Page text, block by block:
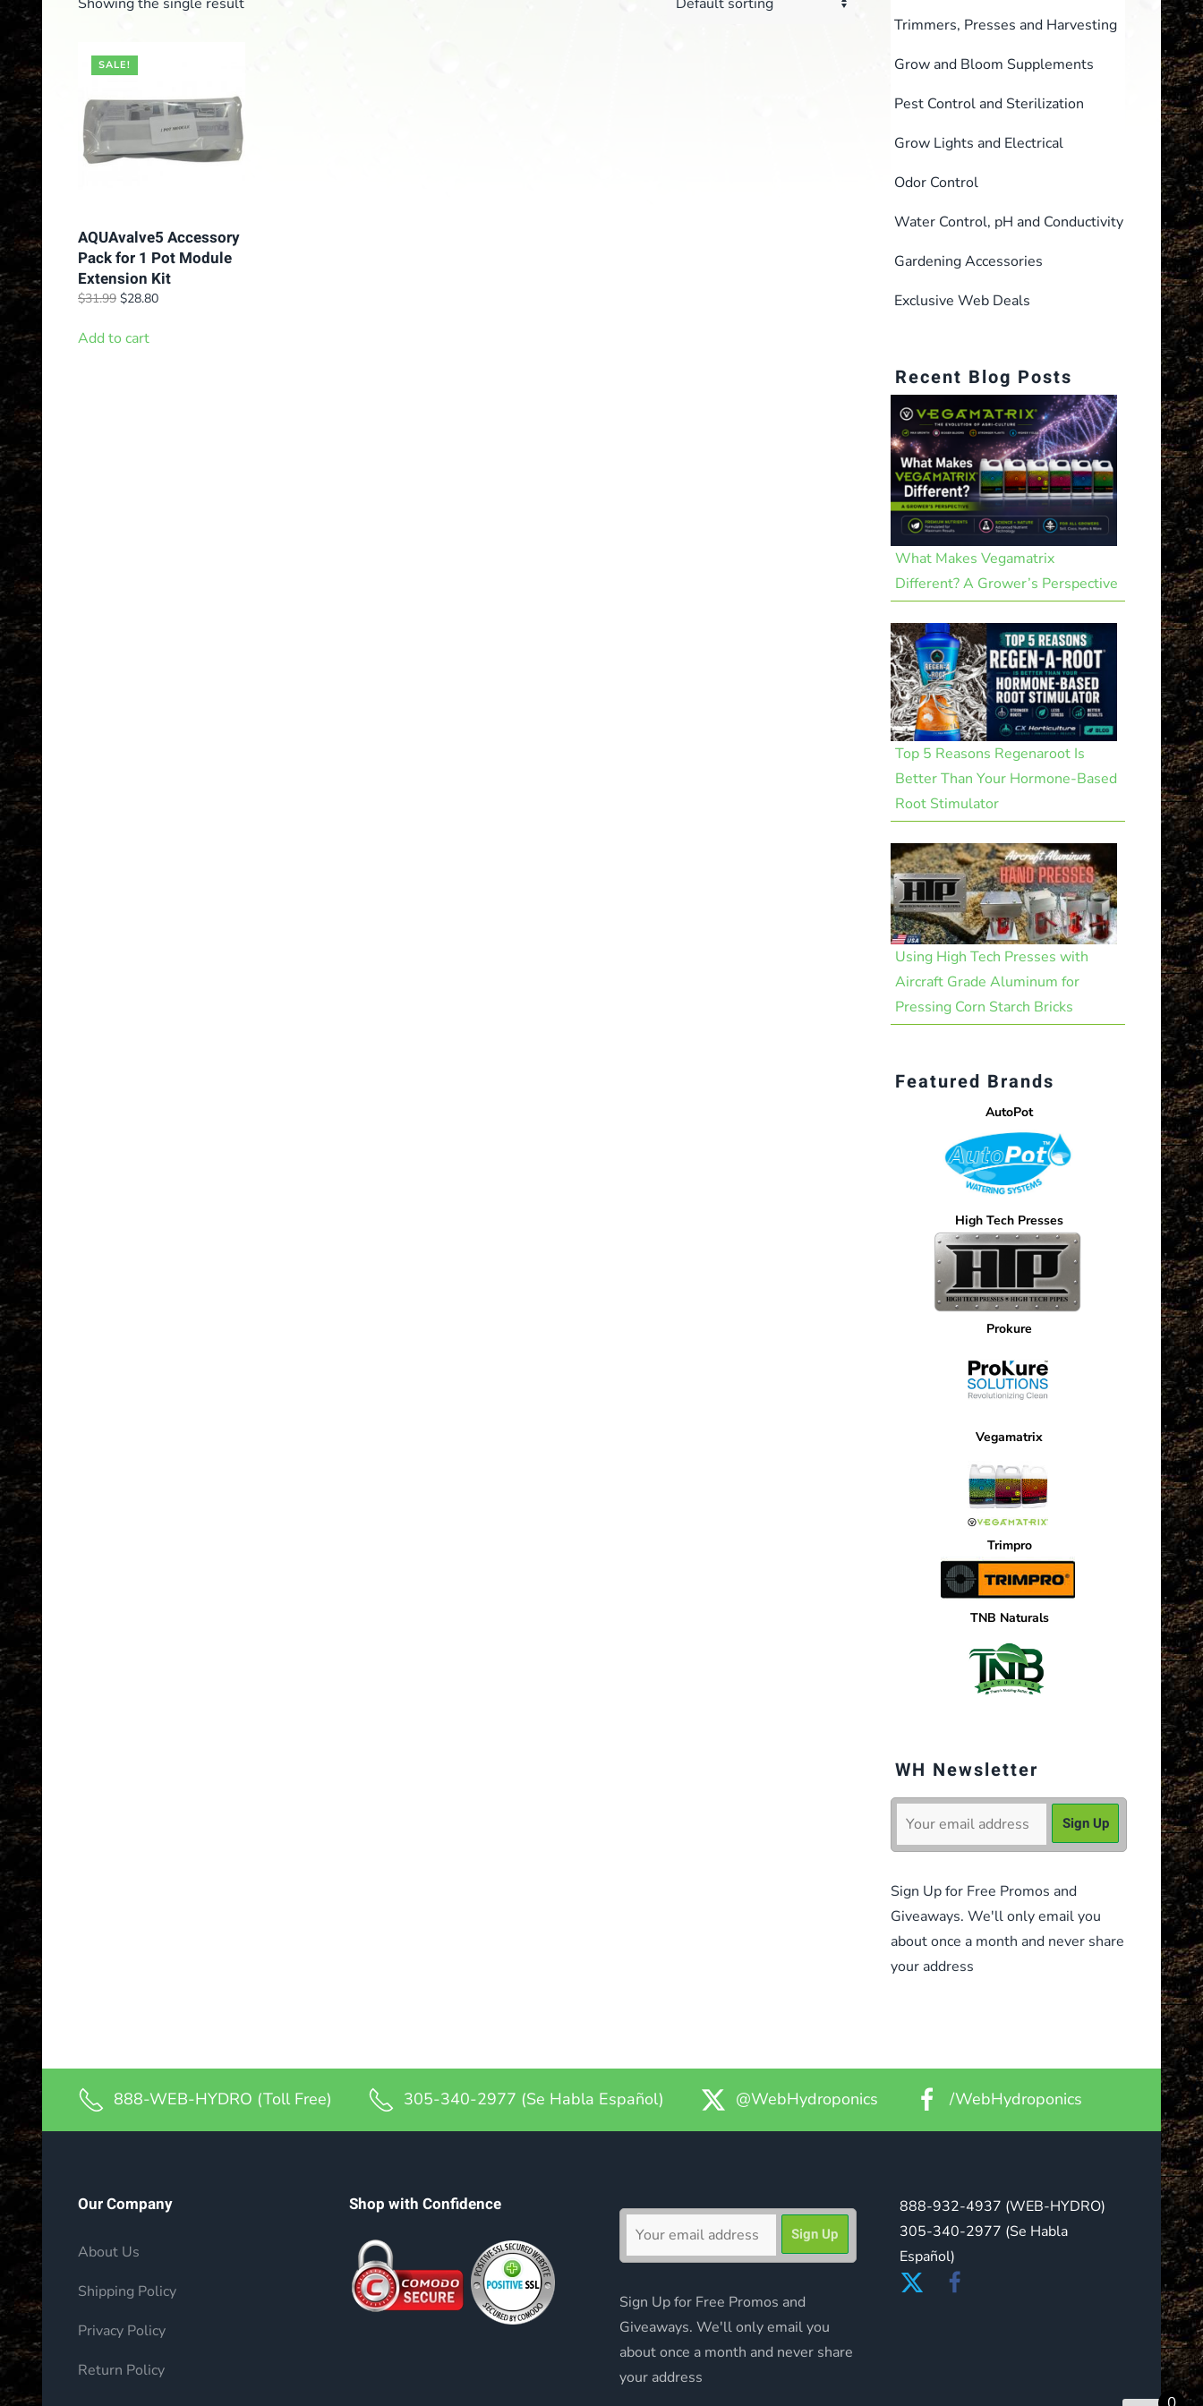
SALE!
AQUAvalve5 Accessory
Pack for 1 Pot Module
Extension Kit
$31.99 Original
was:
$28.80Current
Add to cart
Trimmers, Presses and Harvesting
Grow and Bloom Supplements
Pest Control and Sterilization
Grow Lights and Electrical
Odor Control
Water Control, pH and Conductivity
Gardening Accessories
Exclusive Web Deals
Recent Blog Posts
What Makes Vegamatrix
Different? A Grower’s Perspective
Top 5 Reasons Regenaroot Is
Better Than Your Hormone-Based
Root Stimulator
Using High Tech Presses with
Aircraft Grade Aluminum for
Pressing Corn Starch Bricks
Featured Brands
AutoPot
High Tech Presses
Prokure
Vegamatrix
Trimpro
TNB Naturals
WH Newsletter
Sign Up for Free Promos and
Giveaways. We'll only email you
about once a month and never share
your address
888-WEB-HYDRO (Toll Free) 305-340-2977 (Se Habla Español) @WebHydroponics /WebHydroponics
Our Company
About Us
Shipping Policy
Privacy Policy
Return Policy
Shop with Confidence
Sign Up for Free Promos and
Giveaways. We'll only email you
about once a month and never share
your address
888-932-4937 (WEB-HYDRO)
305-340-2977 (Se Habla
Español)